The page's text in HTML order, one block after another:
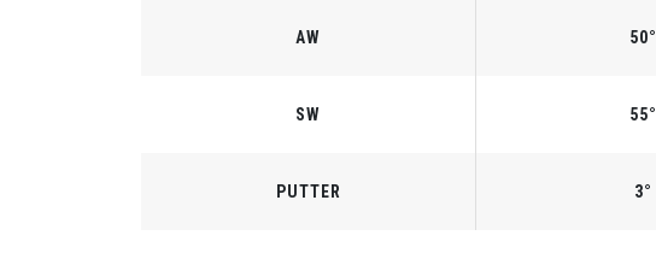
AW 50°
SW 55°
PUTTER 3°